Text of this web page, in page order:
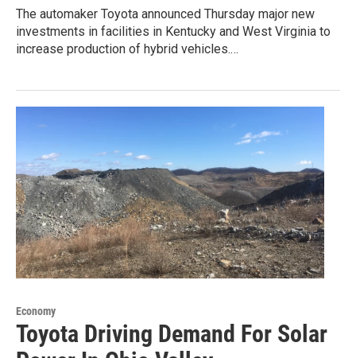
The automaker Toyota announced Thursday major new
investments in facilities in Kentucky and West Virginia to
increase production of hybrid vehicles.…
Economy
Toyota Driving Demand For Solar